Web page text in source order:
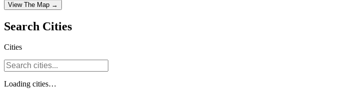
View The Map →
Search Cities
Cities
Loading cities…